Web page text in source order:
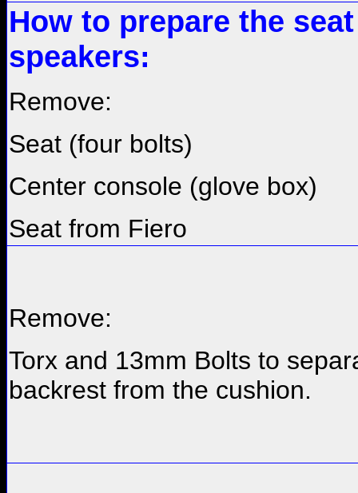
How to prepare the
speakers:
Remove:
Seat (four bolts)
Center console (glove box)
Seat from Fiero
Remove:
Torx and 13mm Bolts to
backrest from the cushion.